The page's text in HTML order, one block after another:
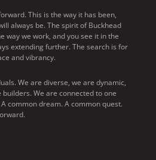
This is the way it has been,
always be. The spirit of Buckhead
way we work, and you see it in the
extending further. The search is for
and vibrancy.
We are diverse, we are dynamic,
We are connected to one
common dream. A common quest.